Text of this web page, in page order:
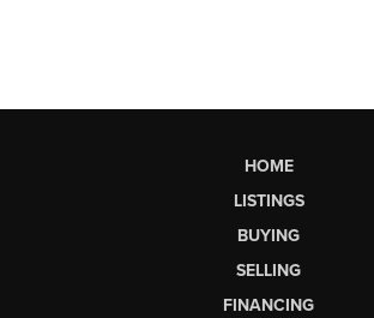
HOME
LISTINGS
BUYING
SELLING
FINANCING